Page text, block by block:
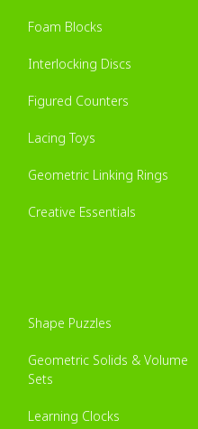
Foam Blocks
Interlocking Discs
Figured Counters
Lacing Toys
Geometric Linking Rings
Creative Essentials
Shape Puzzles
Geometric Solids & Volume
Sets
Learning Clocks